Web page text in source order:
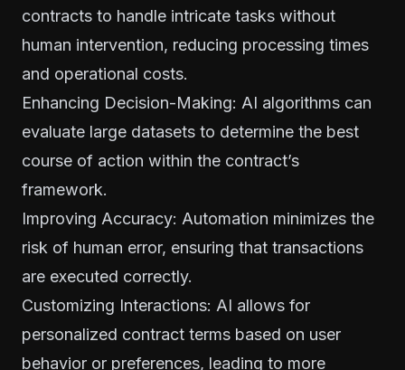
contracts to handle intricate tasks without
human intervention, reducing processing times
and operational costs.
Enhancing Decision-Making: AI algorithms can
evaluate large datasets to determine the best
course of action within the contract’s
framework.
Improving Accuracy: Automation minimizes the
risk of human error, ensuring that transactions
are executed correctly.
Customizing Interactions: AI allows for
personalized contract terms based on user
behavior or preferences, leading to more